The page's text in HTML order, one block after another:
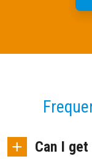
+
Can I